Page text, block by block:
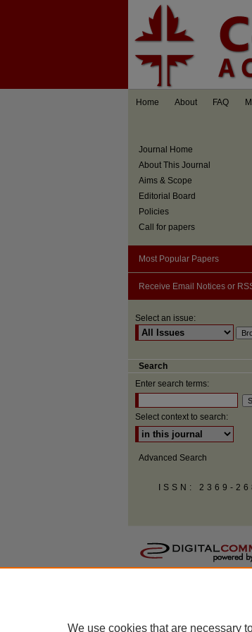
Home About FAQ
Journal Home
About This Journal
Aims & Scope
Editorial Board
Policies
Call for papers
Most Popular Papers
Receive Email Notices or
Select an issue:
Search
Enter search terms:
Select context to search:
Advanced Search
ISSN: 2369-
We use cookies that are necessary